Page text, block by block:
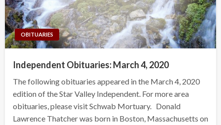
OBITUARIES
Independent Obituaries: March 4, 2020
The following obituaries appeared in the March 4, 2020
edition of the Star Valley Independent. For more area
obituaries, please visit Schwab Mortuary. Donald
Lawrence Thatcher was born in Boston, Massachusetts on